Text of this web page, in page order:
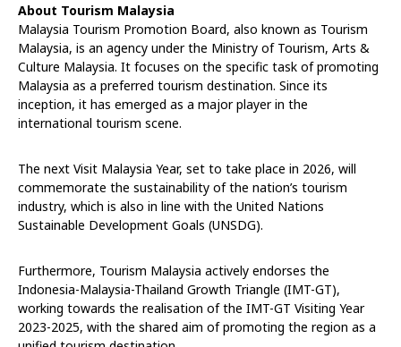
About Tourism Malaysia
Malaysia Tourism Promotion Board, also known as Tourism
Malaysia, is an agency under the Ministry of Tourism, Arts &
Culture Malaysia. It focuses on the specific task of promoting
Malaysia as a preferred tourism destination. Since its
inception, it has emerged as a major player in the
international tourism scene.
The next Visit Malaysia Year, set to take place in 2026, will
commemorate the sustainability of the nation’s tourism
industry, which is also in line with the United Nations
Sustainable Development Goals (UNSDG).
Furthermore, Tourism Malaysia actively endorses the
Indonesia-Malaysia-Thailand Growth Triangle (IMT-GT),
working towards the realisation of the IMT-GT Visiting Year
2023-2025, with the shared aim of promoting the region as a